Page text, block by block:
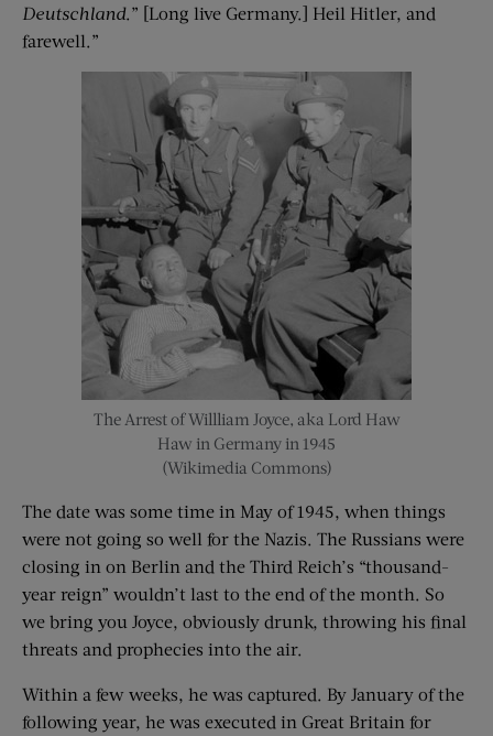
Deutschland.” [Long live Germany.] Heil Hitler, and
farewell.”
The Arrest of Willliam Joyce, aka Lord Haw
Haw in Germany in 1945
(Wikimedia Commons)
The date was some time in May of 1945, when things
were not going so well for the Nazis. The Russians were
closing in on Berlin and the Third Reich’s “thousand-
year reign” wouldn’t last to the end of the month. So
we bring you Joyce, obviously drunk, throwing his final
threats and prophecies into the air.
Within a few weeks, he was captured. By January of the
following year, he was executed in Great Britain for